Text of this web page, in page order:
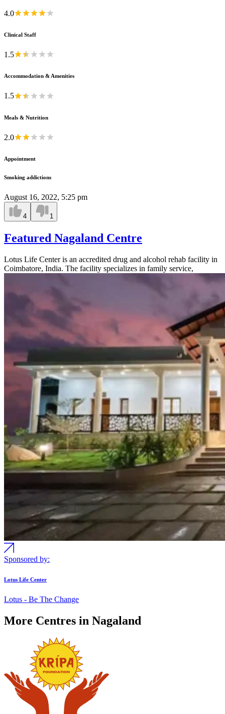
4.0
Clinical Staff
1.5
Accommodation & Amenities
1.5
Meals & Nutrition
2.0
Appointment
Smoking addictions
August 16, 2022, 5:25 pm
4 1
Featured Nagaland Centre
Lotus Life Center is an accredited drug and alcohol rehab facility in
Coimbatore, India. The facility specializes in family service,
Sponsored by:
Lotus Life Center
Lotus - Be The Change
More Centres in Nagaland